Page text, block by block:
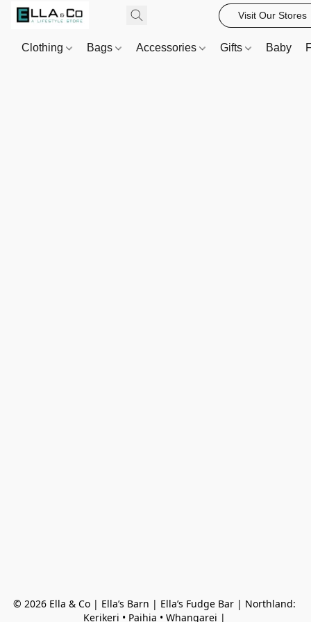
Visit Our Stores
Clothing Bags Accessories Gifts Baby
© 2026 Ella & Co | Ella’s Barn | Ella’s Fudge Bar | Northland:
Kerikeri • Paihia • Whangarei |